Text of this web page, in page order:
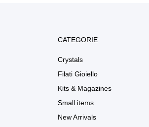
CATEGORIE
Crystals
Filati Gioiello
Kits & Magazines
Small items
New Arrivals